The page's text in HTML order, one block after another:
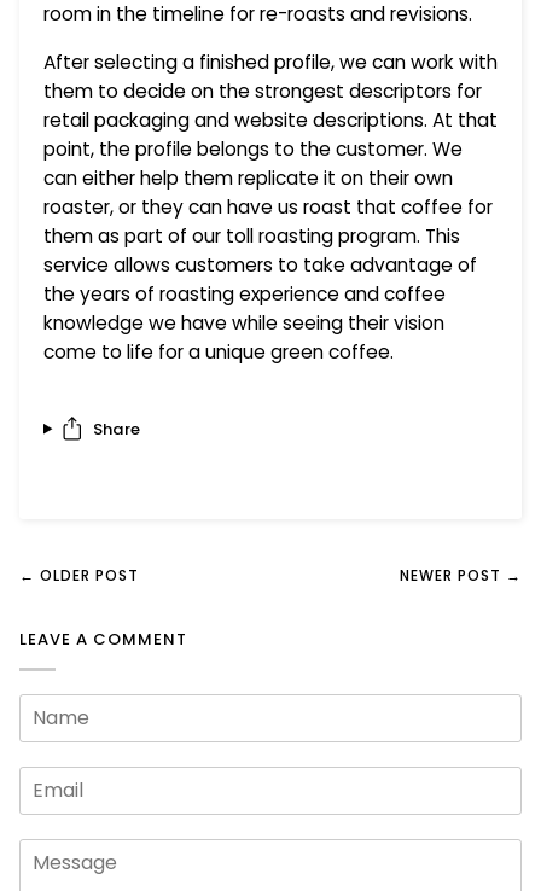
room in the timeline for re-roasts and revisions.
After selecting a finished profile, we can work with
them to decide on the strongest descriptors for
retail packaging and website descriptions. At that
point, the profile belongs to the customer. We
can either help them replicate it on their own
roaster, or they can have us roast that coffee for
them as part of our toll roasting program. This
service allows customers to take advantage of
the years of roasting experience and coffee
knowledge we have while seeing their vision
come to life for a unique green coffee.
Share
← OLDER POST NEWER POST →
LEAVE A COMMENT